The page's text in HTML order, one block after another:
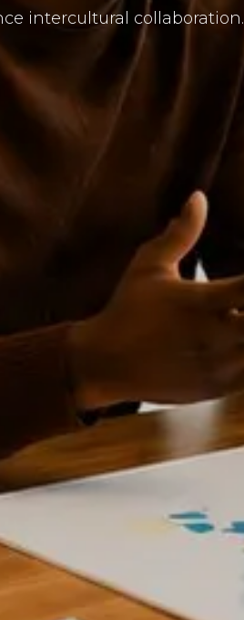
intercultural collaboration.